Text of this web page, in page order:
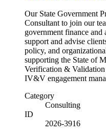
Our State Government
Consultant to join our
government finance
support and advise
policy, and
supporting the State of
Verification &
IV&V engagement
Category
Consulting
ID
2026-3916